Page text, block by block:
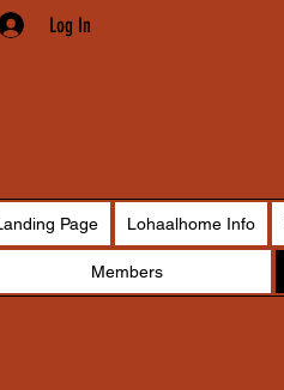
Log In
Page Lohaalhome Info
Members